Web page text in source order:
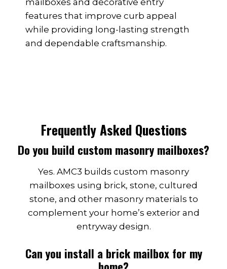
mailboxes and decorative entry
features that improve curb appeal
while providing long-lasting strength
and dependable craftsmanship.
Frequently Asked Questions
Do you build custom masonry mailboxes?
Yes. AMC3 builds custom masonry
mailboxes using brick, stone, cultured
stone, and other masonry materials to
complement your home’s exterior and
entryway design.
Can you install a brick mailbox for my